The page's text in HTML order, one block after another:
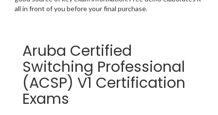
all in front of you before your final purchase.
Aruba Certified
Switching Professional
(ACSP) V1 Certification
Exams